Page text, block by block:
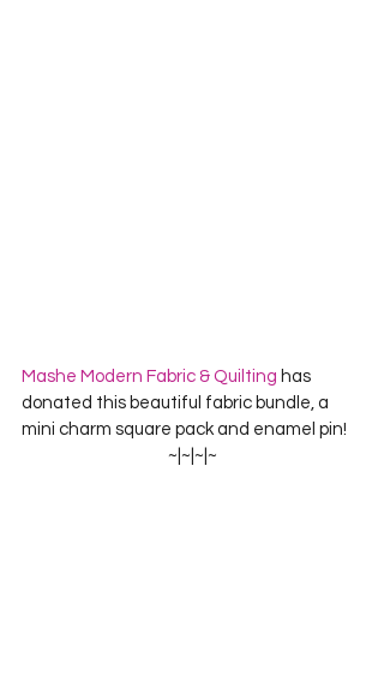
Mashe Modern Fabric & Quilting has
donated this beautiful fabric bundle, a
mini charm square pack and enamel pin!
~|~|~|~